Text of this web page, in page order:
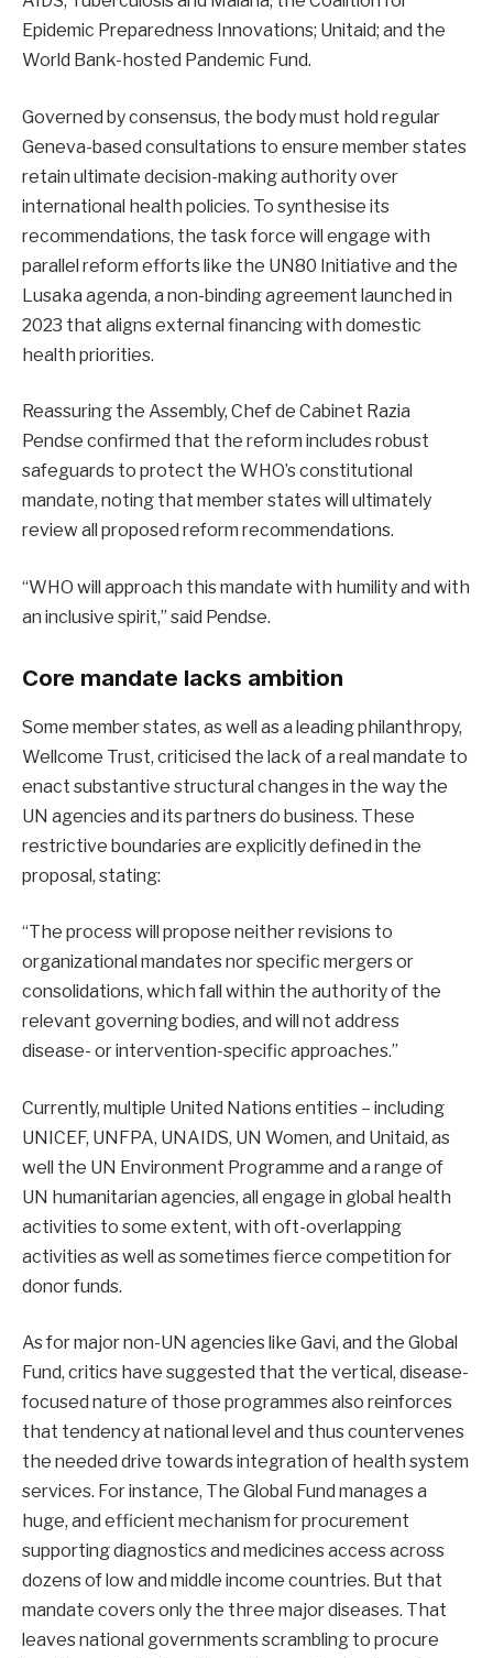
Epidemic Preparedness Innovations; Unitaid; and the
World Bank-hosted Pandemic Fund.
Governed by consensus, the body must hold regular
Geneva-based consultations to ensure member states
retain ultimate decision-making authority over
international health policies. To synthesise its
recommendations, the task force will engage with
parallel reform efforts like the UN80 Initiative and the
Lusaka agenda, a non-binding agreement launched in
2023 that aligns external financing with domestic
health priorities.
Reassuring the Assembly, Chef de Cabinet Razia
Pendse confirmed that the reform includes robust
safeguards to protect the WHO’s constitutional
mandate, noting that member states will ultimately
review all proposed reform recommendations.
“WHO will approach this mandate with humility and with
an inclusive spirit,” said Pendse.
Core mandate lacks ambition
Some member states, as well as a leading philanthropy,
Wellcome Trust, criticised the lack of a real mandate to
enact substantive structural changes in the way the
UN agencies and its partners do business. These
restrictive boundaries are explicitly defined in the
proposal, stating:
“The process will propose neither revisions to
organizational mandates nor specific mergers or
consolidations, which fall within the authority of the
relevant governing bodies, and will not address
disease- or intervention-specific approaches.”
Currently, multiple United Nations entities – including
UNICEF, UNFPA, UNAIDS, UN Women, and Unitaid, as
well the UN Environment Programme and a range of
UN humanitarian agencies, all engage in global health
activities to some extent, with oft-overlapping
activities as well as sometimes fierce competition for
donor funds.
As for major non-UN agencies like Gavi, and the Global
Fund, critics have suggested that the vertical, disease-
focused nature of those programmes also reinforces
that tendency at national level and thus countervenes
the needed drive towards integration of health system
services. For instance, The Global Fund manages a
huge, and efficient mechanism for procurement
supporting diagnostics and medicines access across
dozens of low and middle income countries. But that
mandate covers only the three major diseases. That
leaves national governments scrambling to procure